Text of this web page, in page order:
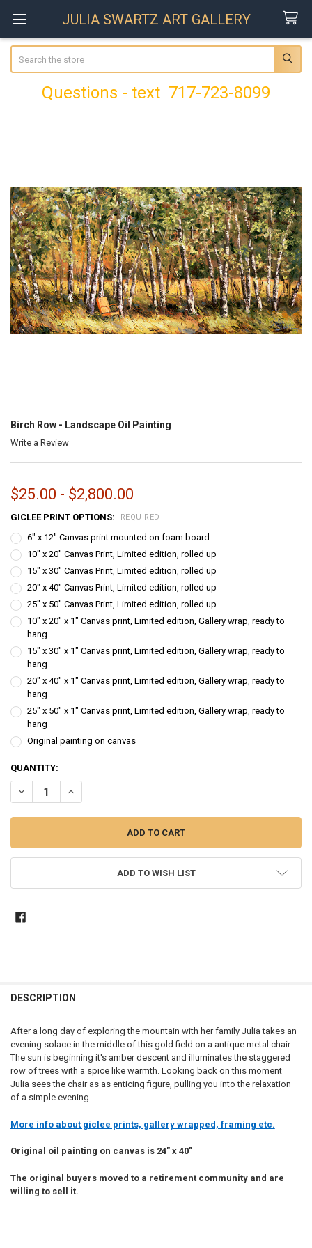
JULIA SWARTZ ART GALLERY
Questions - text 717-723-8099
Birch Row - Landscape Oil Painting
Write a Review
$25.00 - $2,800.00
GICLEE PRINT OPTIONS: REQUIRED
6" x 12" Canvas print mounted on foam board
10" x 20" Canvas Print, Limited edition, rolled up
15" x 30" Canvas Print, Limited edition, rolled up
20" x 40" Canvas Print, Limited edition, rolled up
25" x 50" Canvas Print, Limited edition, rolled up
10" x 20" x 1" Canvas print, Limited edition, Gallery wrap, ready to
hang
15" x 30" x 1" Canvas print, Limited edition, Gallery wrap, ready to
hang
20" x 40" x 1" Canvas print, Limited edition, Gallery wrap, ready to
hang
25" x 50" x 1" Canvas print, Limited edition, Gallery wrap, ready to
hang
Original painting on canvas
CURRENT
STOCK:
QUANTITY:
DECREASE QUANTITY OF BIRCH ROW - LANDSCAPE OIL PAINTING
INCREASE QUANTITY OF BIRCH ROW - LANDSCAPE OIL
ADD TO WISH LIST
DESCRIPTION
After a long day of exploring the mountain with her family Julia takes an
evening solace in the middle of this gold field on a antique metal chair.
The sun is beginning it's amber descent and illuminates the staggered
row of trees with a spice like warmth. Looking back on this moment
Julia sees the chair as as enticing figure, pulling you into the relaxation
of a simple evening.
More info about giclee prints, gallery wrapped, framing etc.
Original oil painting on canvas is 24" x 40"
The original buyers moved to a retirement community and are
willing to sell it.